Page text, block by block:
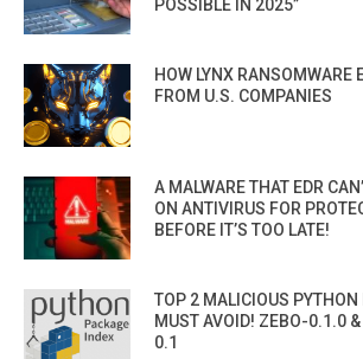
POSSIBLE IN 2025”
HOW LYNX RANSOMWARE
FROM U.S. COMPANIES
A MALWARE THAT EDR
ON ANTIVIRUS FOR
BEFORE IT’S TOO LATE!
TOP 2 MALICIOUS PYTHON
MUST AVOID! ZEBO-0.1.0
0.1